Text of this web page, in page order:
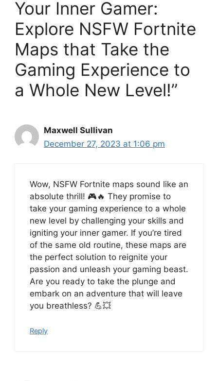
Your Inner Gamer:
Explore NSFW Fortnite
Maps that Take the
Gaming Experience to
a Whole New Level!”
Maxwell Sullivan
December 27, 2023 at 1:06 pm
Wow, NSFW Fortnite maps sound like an
absolute thrill! 🎮🔥 They promise to
take your gaming experience to a whole
new level by challenging your skills and
igniting your inner gamer. If you’re tired
of the same old routine, these maps are
the perfect solution to reignite your
passion and unleash your gaming beast.
Are you ready to take the plunge and
embark on an adventure that will leave
you breathless? 💪💥
Reply